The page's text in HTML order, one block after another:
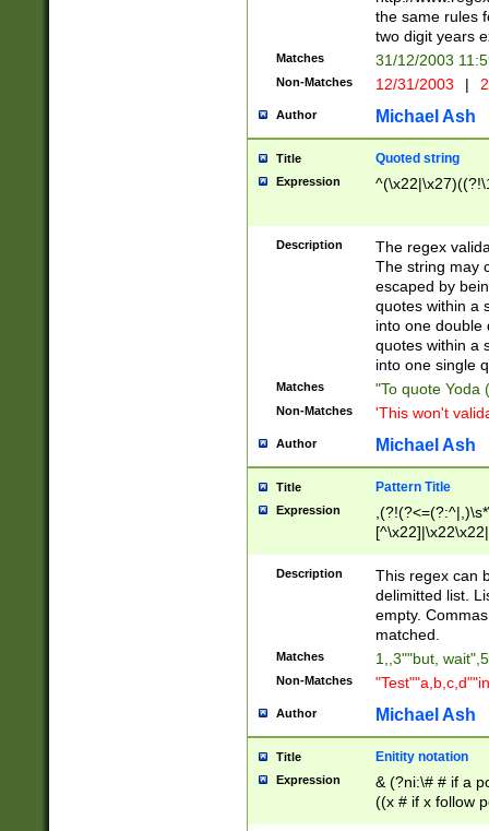
the same rules
two digit years
Matches 31/12/2003
Non-Matches 12/31/2003 |
Author Michael Ash
Title Quoted string
Expression
Description
The regex
The string may
escaped by
quotes within a
into one double
quotes within a
into one single
Matches "To quote Yoda
Non-Matches 'This won't
Author Michael Ash
Title Pattern Title
Expression
Description
This regex can
delimitted list.
empty.
matched.
Matches 1,,3""but,
Non-Matches
Author Michael Ash
Title Enitity notation
Expression
& (?ni:\# # if a
((x # if x follow
([\dA-F]){1,5} ) |